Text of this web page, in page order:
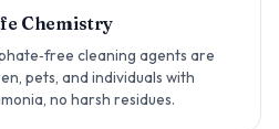
Chemistry
cleaning agents are
pets, and individuals with
no harsh residues.